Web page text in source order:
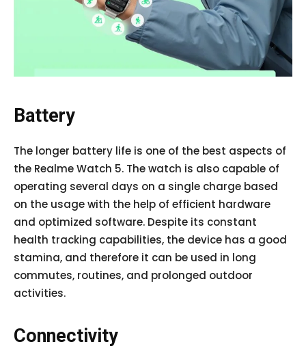
Battery
The longer battery life is one of the best aspects of
the Realme Watch 5. The watch is also capable of
operating several days on a single charge based
on the usage with the help of efficient hardware
and optimized software. Despite its constant
health tracking capabilities, the device has a good
stamina, and therefore it can be used in long
commutes, routines, and prolonged outdoor
activities.
Connectivity